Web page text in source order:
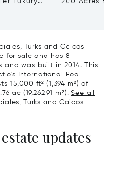
Luxury
200 Acres
Turks and Caicos
for sale and has 8
and was built in 2014. This
International Real
15,000 ft² (1,394 m²) of
ac (19,262.91 m²).See all
Turks and Caicos
updates